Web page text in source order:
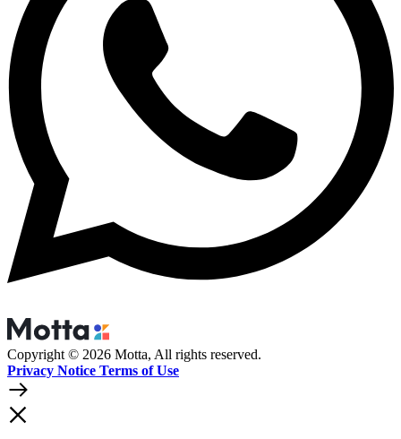
Copyright © 2026 Motta, All rights reserved.
Privacy Notice Terms of Use